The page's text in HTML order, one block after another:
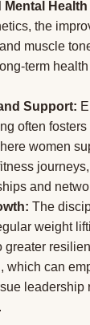
Mental
the
muscle
term
Support:
often
women
and
The
weight
greater
which can
leadership